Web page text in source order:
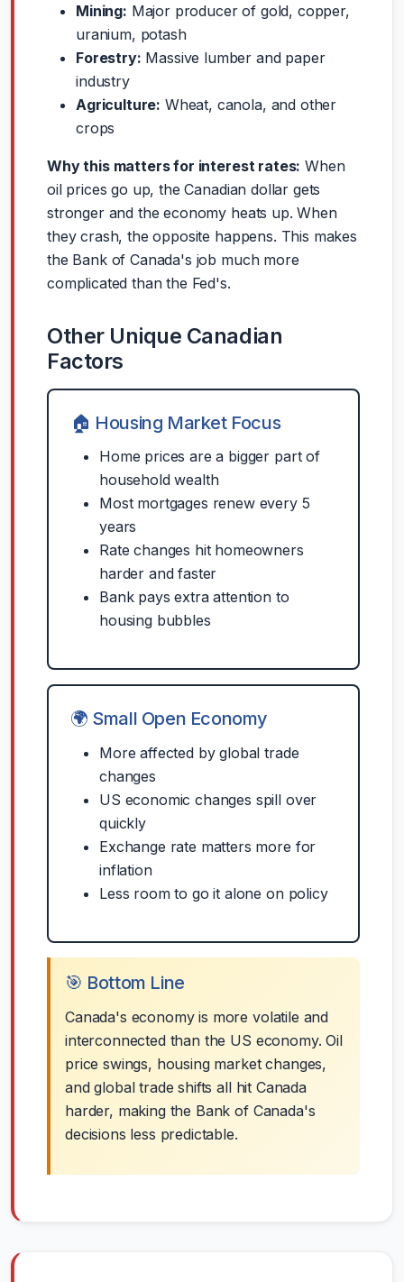
Mining: Major producer of gold, copper,
uranium, potash
Forestry: Massive lumber and paper
industry
Agriculture: Wheat, canola, and other
crops
Why this matters for interest rates: When
oil prices go up, the Canadian dollar gets
stronger and the economy heats up. When
they crash, the opposite happens. This makes
the Bank of Canada's job much more
complicated than the Fed's.
Other Unique Canadian
Factors
🏠 Housing Market Focus
Home prices are a bigger part of
household wealth
Most mortgages renew every 5
years
Rate changes hit homeowners
harder and faster
Bank pays extra attention to
housing bubbles
🌍 Small Open Economy
More affected by global trade
changes
US economic changes spill over
quickly
Exchange rate matters more for
inflation
Less room to go it alone on policy
🎯 Bottom Line
Canada's economy is more volatile and
interconnected than the US economy. Oil
price swings, housing market changes,
and global trade shifts all hit Canada
harder, making the Bank of Canada's
decisions less predictable.